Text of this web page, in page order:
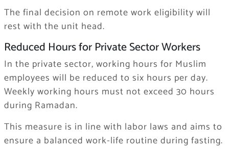
The final decision on remote work eligibility will
rest with the unit head.
Reduced Hours for Private Sector Workers
In the private sector, working hours for Muslim
employees will be reduced to six hours per day.
Weekly working hours must not exceed 30 hours
during Ramadan.
This measure is in line with labor laws and aims to
ensure a balanced work-life routine during fasting.